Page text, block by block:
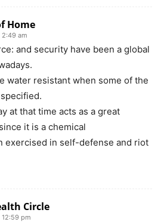
Home
2:49 am
and security have been a global
water resistant when some of the
at that time acts as a great
it is a chemical
exercised in self-defense and riot
Circle
pm